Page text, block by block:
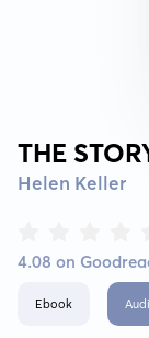
THE
Helen Keller
4.08 on
Ebook